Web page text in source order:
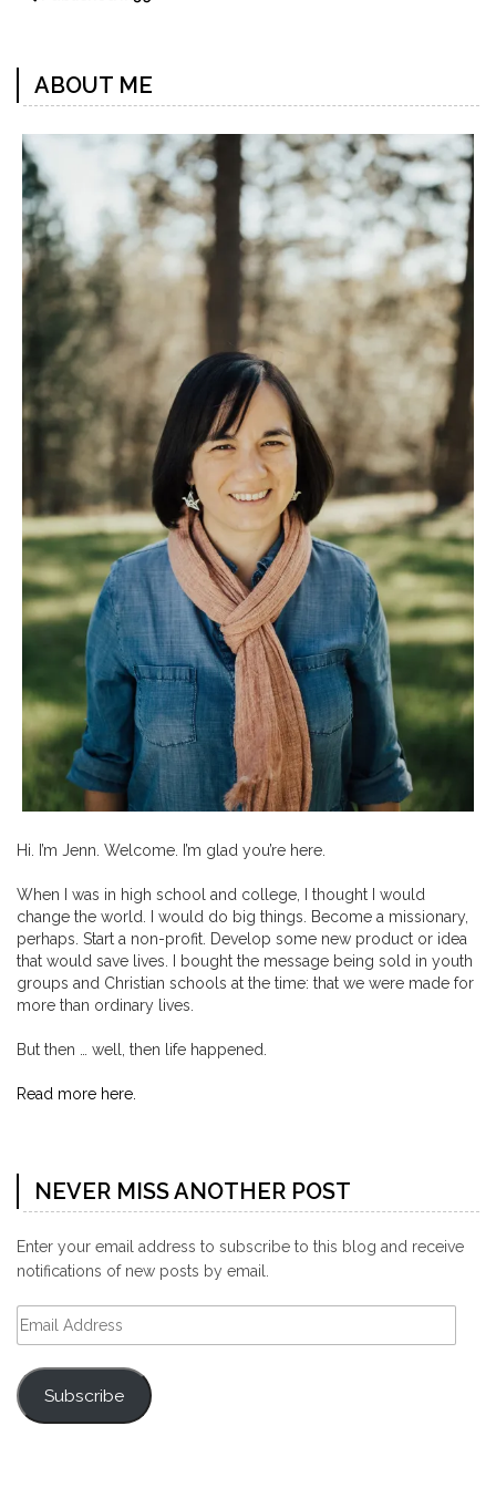
ABOUT ME
Hi. I’m Jenn. Welcome. I’m glad you’re here.
When I was in high school and college, I thought I would
change the world. I would do big things. Become a missionary,
perhaps. Start a non-profit. Develop some new product or idea
that would save lives. I bought the message being sold in youth
groups and Christian schools at the time: that we were made for
more than ordinary lives.
But then … well, then life happened.
Read more here.
NEVER MISS ANOTHER POST
Enter your email address to subscribe to this blog and receive
notifications of new posts by email.
Email
Address
Subscribe